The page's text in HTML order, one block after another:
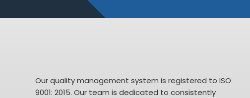
Our quality management system is registered to ISO
9001: 2015. Our team is dedicated to consistently